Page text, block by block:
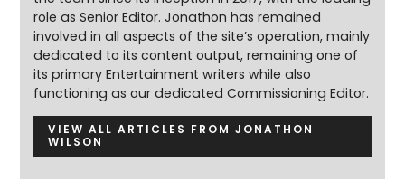
role as Senior Editor. Jonathon has remained
involved in all aspects of the site’s operation, mainly
dedicated to its content output, remaining one of
its primary Entertainment writers while also
functioning as our dedicated Commissioning Editor.
VIEW ALL ARTICLES FROM JONATHON
WILSON